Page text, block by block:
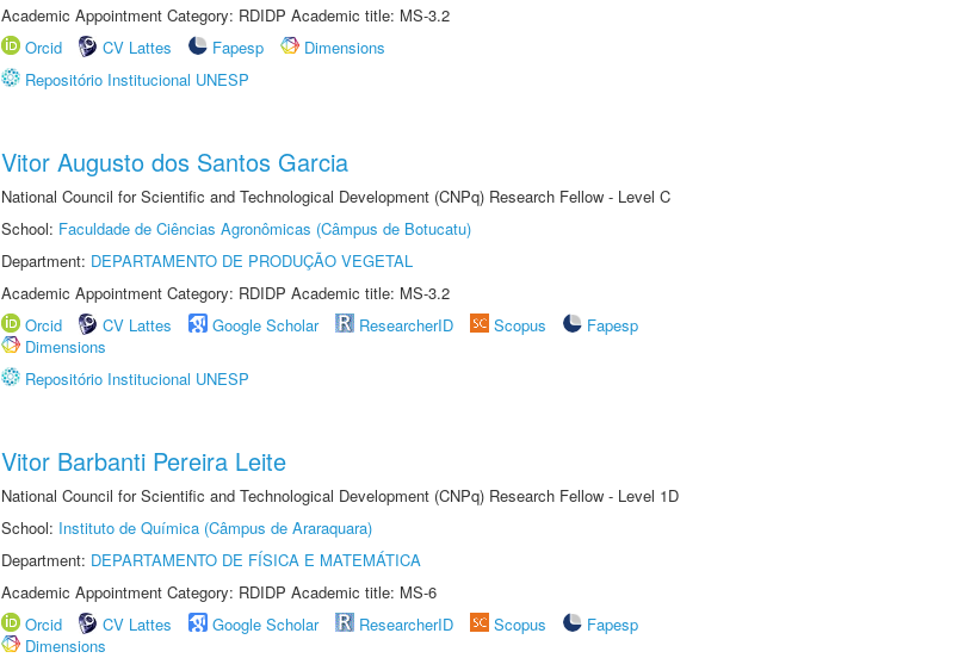
Academic Appointment Category: RDIDP Academic title: MS-3.2
Orcid
CV Lattes Fapesp
Dimensions
Repositório Institucional UNESP
Vitor Augusto dos Santos Garcia
National Council for Scientific and Technological Development (CNPq) Research Fellow - Level C
School: Faculdade de Ciências Agronômicas (Câmpus de Botucatu)
Department: DEPARTAMENTO DE PRODUÇÃO VEGETAL
Academic Appointment Category: RDIDP Academic title: MS-3.2
Orcid
CV Lattes Google Scholar ResearcherID Scopus
Fapesp
Dimensions
Repositório Institucional UNESP
Vitor Barbanti Pereira Leite
National Council for Scientific and Technological Development (CNPq) Research Fellow - Level 1D
School: Instituto de Química (Câmpus de Araraquara)
Department: DEPARTAMENTO DE FÍSICA E MATEMÁTICA
Academic Appointment Category: RDIDP Academic title: MS-6
Orcid
CV Lattes Google Scholar ResearcherID Scopus
Fapesp
Dimensions